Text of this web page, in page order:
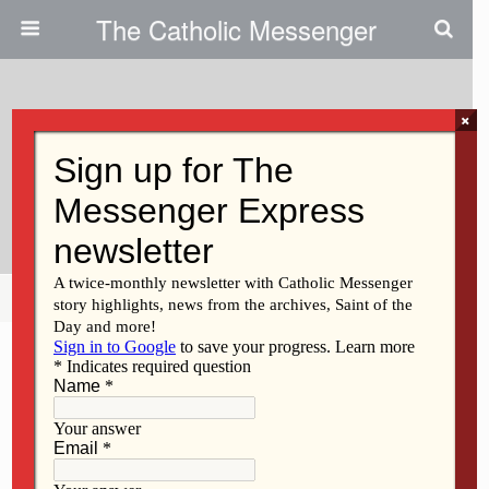
The Catholic Messenger
Thanks For Column On Sharing
The Cup
Share Tweet Pin Mail
×